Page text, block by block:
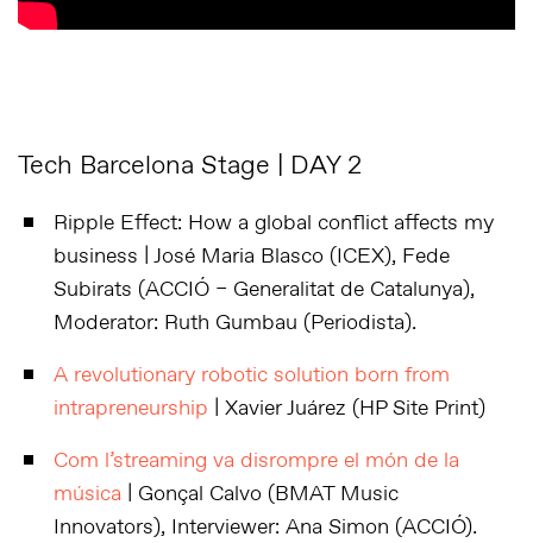
Tech Barcelona Stage | DAY 2
Ripple Effect: How a global conflict affects my
business | José Maria Blasco (ICEX), Fede
Subirats (ACCIÓ – Generalitat de Catalunya),
Moderator: Ruth Gumbau (Periodista).
A revolutionary robotic solution born from
intrapreneurship | Xavier Juárez (HP Site Print)
Com l’streaming va disrompre el món de la
música | Gonçal Calvo (BMAT Music
Innovators), Interviewer: Ana Simon (ACCIÓ).